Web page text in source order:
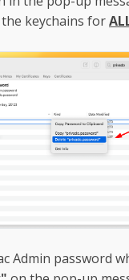
keychains for
Admin password